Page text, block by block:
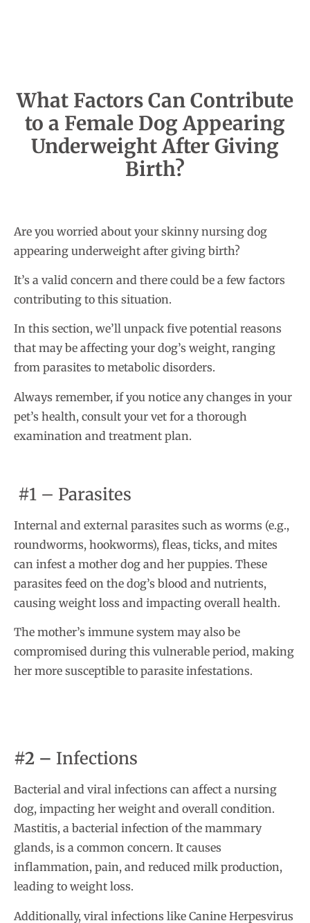
What Factors Can Contribute
to a Female Dog Appearing
Underweight After Giving
Birth?
Are you worried about your skinny nursing dog
appearing underweight after giving birth?
It’s a valid concern and there could be a few factors
contributing to this situation.
In this section, we’ll unpack five potential reasons
that may be affecting your dog’s weight, ranging
from parasites to metabolic disorders.
Always remember, if you notice any changes in your
pet’s health, consult your vet for a thorough
examination and treatment plan.
#1 – Parasites
Internal and external parasites such as worms (e.g.,
roundworms, hookworms), fleas, ticks, and mites
can infest a mother dog and her puppies. These
parasites feed on the dog’s blood and nutrients,
causing weight loss and impacting overall health.
The mother’s immune system may also be
compromised during this vulnerable period, making
her more susceptible to parasite infestations.
#2 – Infections
Bacterial and viral infections can affect a nursing
dog, impacting her weight and overall condition.
Mastitis, a bacterial infection of the mammary
glands, is a common concern. It causes
inflammation, pain, and reduced milk production,
leading to weight loss.
Additionally, viral infections like Canine Herpesvirus